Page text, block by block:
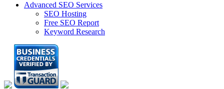
Advanced SEO Services
SEO Hosting
Free SEO Report
Keyword Research